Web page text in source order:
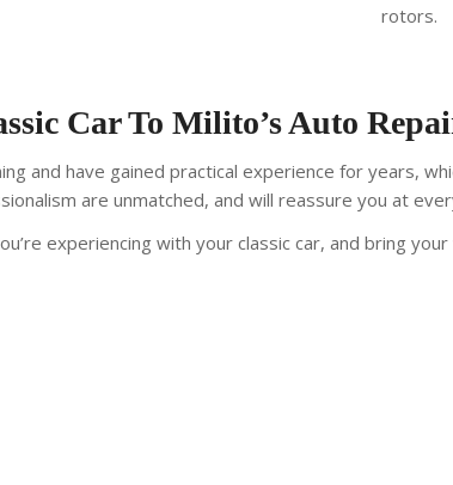
rotors.
Car To Milito’s Auto
and have gained practical experience for years,
are unmatched, and will reassure you at
experiencing with your classic car, and bring